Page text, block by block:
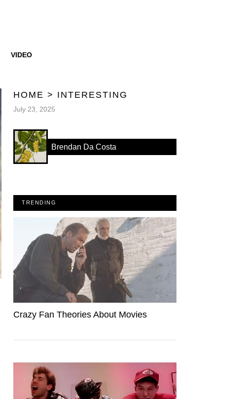
VIDEO
HOME > INTERESTING
July 23, 2025
Brendan Da Costa
TRENDING
Crazy Fan Theories About Movies